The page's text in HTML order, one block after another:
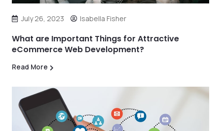
July 26, 2023 Isabella Fisher
What are Important Things for Attractive
eCommerce Web Development?
Read More